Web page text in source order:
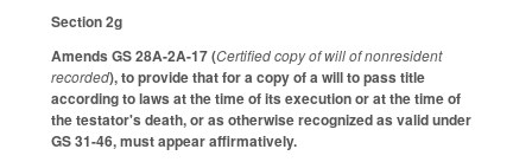
Section 2g
Amends GS 28A-2A-17 (Certified copy of will of nonresident
recorded), to provide that for a copy of a will to pass title
according to laws at the time of its execution or at the time of
the testator's death, or as otherwise recognized as valid under
GS 31-46, must appear affirmatively.